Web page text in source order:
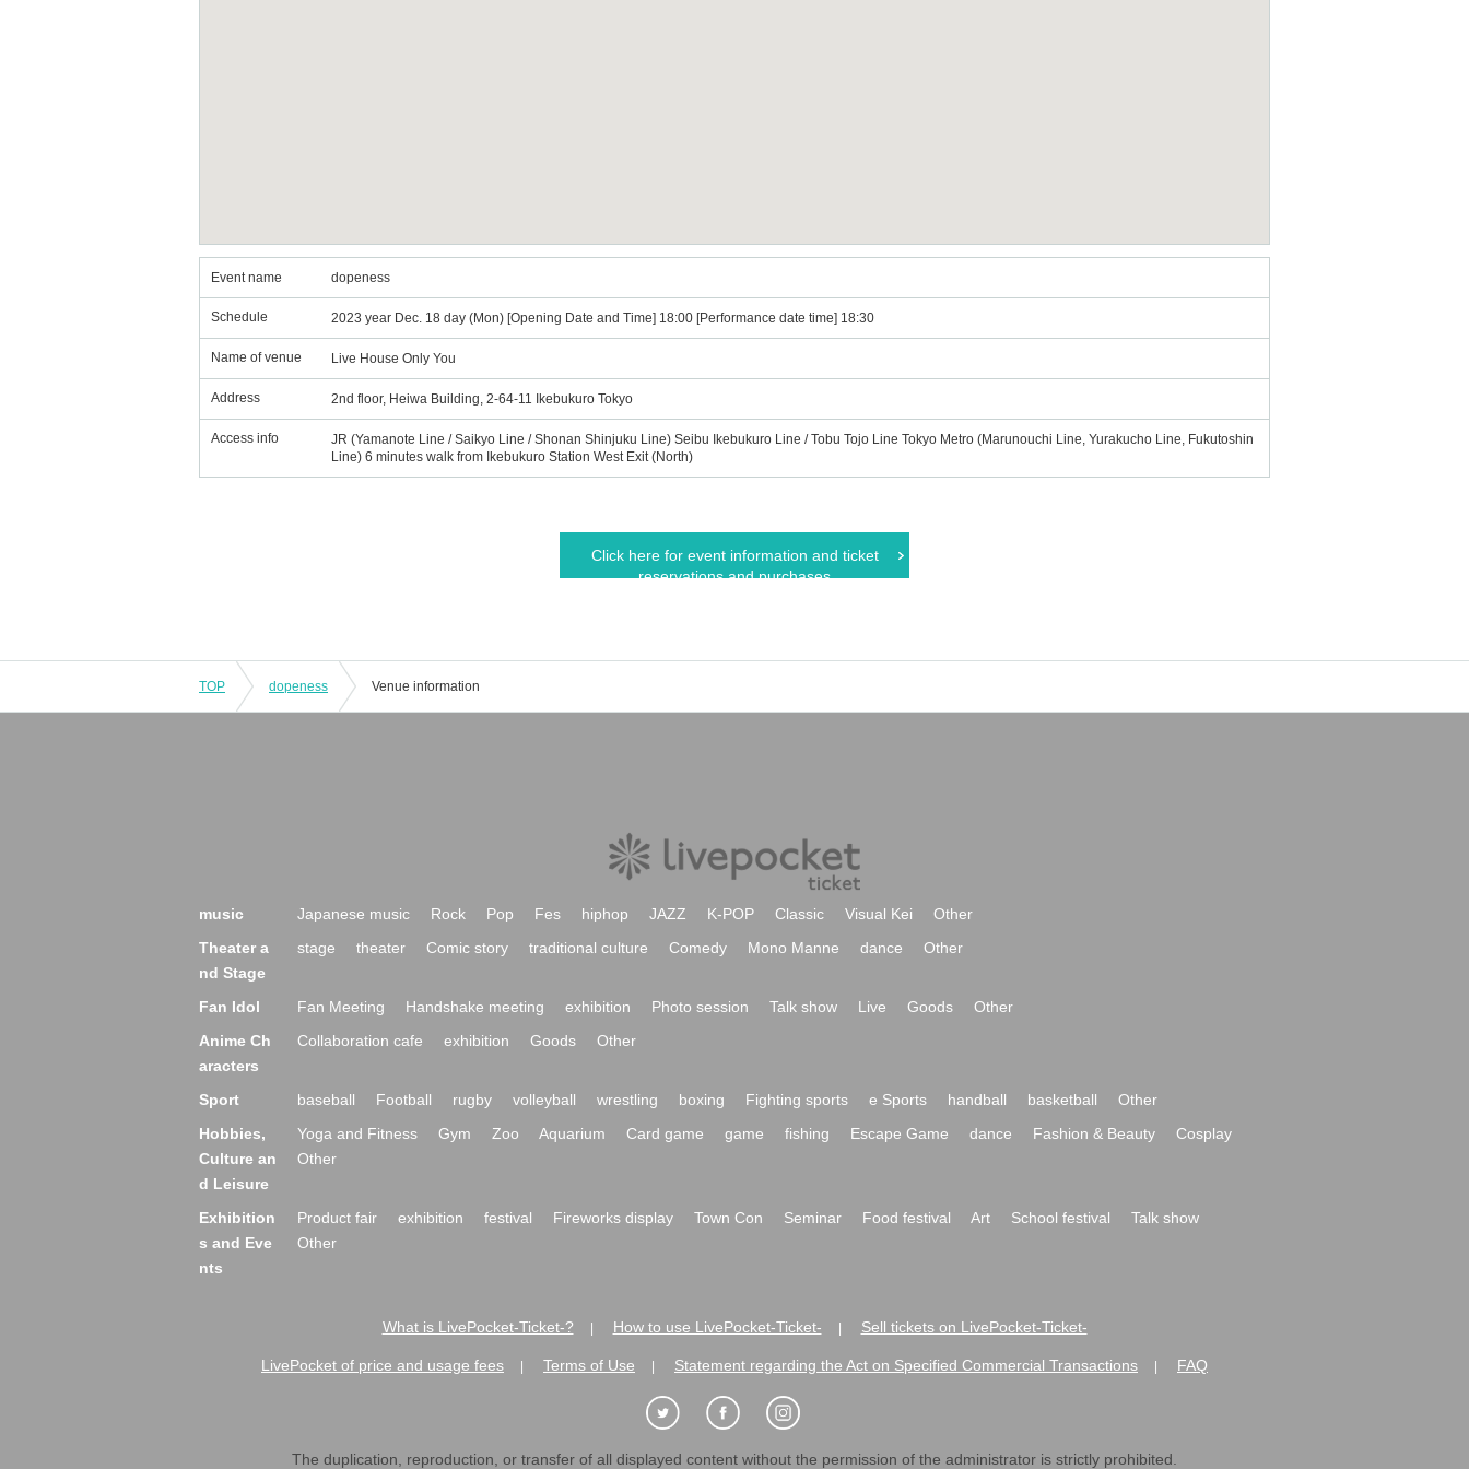
Event name dopeness
Schedule 2023 year Dec. 18 day (Mon) [Opening Date and Time] 18:00 [Performance date time] 18:30
Name of venue Live House Only You
Address 2nd floor, Heiwa Building, 2-64-11 Ikebukuro Tokyo
Access info
JR (Yamanote Line / Saikyo Line / Shonan Shinjuku Line) Seibu Ikebukuro Line / Tobu Tojo Line Tokyo Metro (Marunouchi Line, Yurakucho Line, Fukutoshin
Line) 6 minutes walk from Ikebukuro Station West Exit (North)
Click here for event information and ticket
reservations and purchases
TOP dopeness Venue information
music Japanese music Rock Pop Fes hiphop JAZZ K-POP Classic Visual Kei
Other
Theater a
nd Stage
stage theater Comic story traditional culture Comedy Mono Manne dance Other
Fan Idol Fan Meeting Handshake meeting exhibition Photo session Talk show Live Goods
Other
Anime Ch
aracters
Collaboration cafe exhibition Goods Other
Sport baseball Football rugby volleyball wrestling boxing Fighting sports e Sports handball basketball
Other
Hobbies,
Culture an
d Leisure
Yoga and Fitness Gym Zoo Aquarium Card game game fishing Escape Game dance Fashion & Beauty
Cosplay
Other
Exhibition
s and Eve
nts
Product fair exhibition festival Fireworks display Town Con Seminar Food festival Art School festival
Talk show
Other
What is LivePocket-Ticket-? How to use LivePocket-Ticket- Sell tickets on LivePocket-Ticket-
LivePocket of price and usage fees Terms of Use Statement regarding the Act on Specified Commercial Transactions FAQ
The duplication, reproduction, or transfer of all displayed content without the permission of the administrator is strictly prohibited.